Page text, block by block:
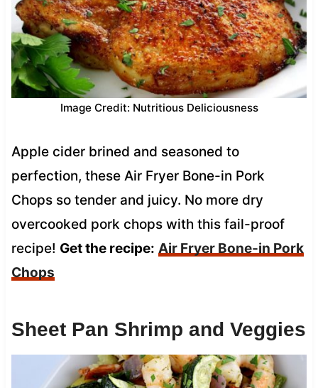
Image Credit: Nutritious Deliciousness
Apple cider brined and seasoned to
perfection, these Air Fryer Bone-in Pork
Chops so tender and juicy. No more dry
overcooked pork chops with this fail-proof
recipe! Get the recipe: Air Fryer Bone-in Pork
Chops
Sheet Pan Shrimp and Veggies